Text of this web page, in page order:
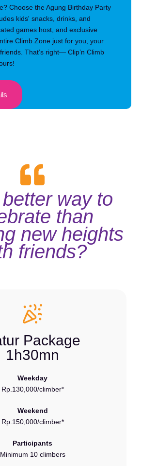
Choose the Agung Birthday Party
kids' snacks, drinks, and
games host, and exclusive
Climb Zone just for you, your
That’s right— Clip’n Climb
way to
than
new heights
friends?
Package
1h30mn
Weekday
Rp.130,000/climber*
Weekend
Rp.150,000/climber*
Participants
Minimum 10 climbers